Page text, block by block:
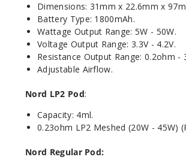
Fluid 7
Color
Fluid
Black Grey
Dimensions: 31mm x 22.6mm x
Battery Type: 1800mAh.
Wattage Output Range: 5W - 50W.
Voltage Output Range: 3.3V - 4.2V.
Resistance Output Range: 0.2ohm -
Adjustable Airflow.
Nord LP2 Pod:
Capacity: 4ml.
0.23ohm LP2 Meshed (20W - 45W)
Nord Regular Pod: